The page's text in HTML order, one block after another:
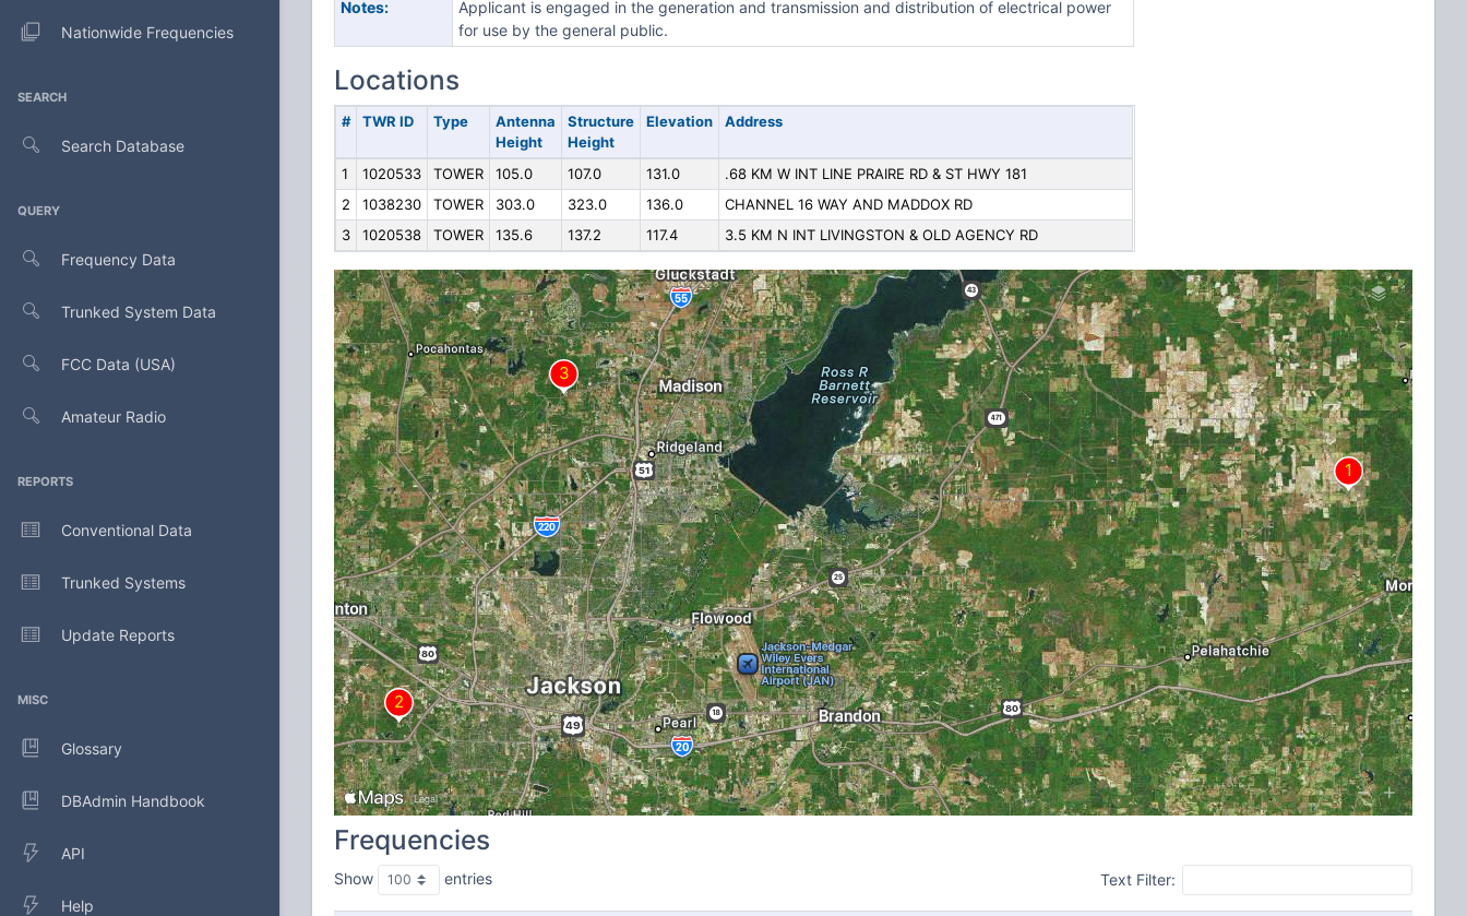
Nationwide Frequencies
SEARCH
Search Database
QUERY
Frequency Data
Trunked System Data
FCC Data (USA)
Amateur Radio
REPORTS
Conventional Data
Trunked Systems
Update Reports
MISC
Glossary
DBAdmin Handbook
API
Help
Notes:
Applicant is engaged in the generation and transmission and distribution of electrical power
for use by the general public.
Locations
# TWR ID Type
Antenna
Height
Structure
Height
Elevation Address
1 1020533 TOWER 105.0 107.0 131.0
.68 KM W INT LINE PRAIRE RD & ST HWY 181
2
1038230 TOWER 303.0 323.0 136.0
CHANNEL 16 WAY AND MADDOX RD
3
1020538 TOWER 135.6 137.2 117.4 3.5 KM N INT LIVINGSTON & OLD AGENCY RD
Frequencies
Show entries Text Filter: